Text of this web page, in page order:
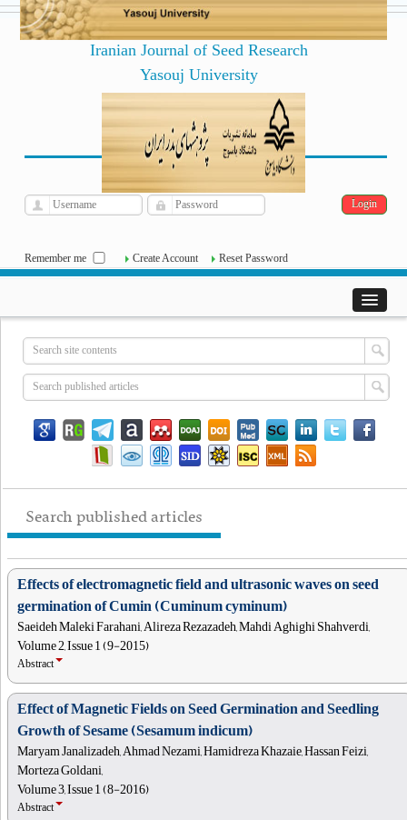
Iranian Journal of Seed Research
Yasouj University
Sat, Aug 8, 2026 | Archive]
Remember me Create Account Reset Password
Search published articles
Effects of electromagnetic field and ultrasonic waves on seed
germination of Cumin (Cuminum cyminum)
Saeideh Maleki Farahani, Alireza Rezazadeh, Mahdi Aghighi Shahverdi,
Volume 2, Issue 1 (9-2015)
Abstract
Effect of Magnetic Fields on Seed Germination and Seedling
Growth of Sesame (Sesamum indicum)
Maryam Janalizadeh, Ahmad Nezami, Hamidreza Khazaie, Hassan Feizi,
Morteza Goldani,
Volume 3, Issue 1 (8-2016)
Abstract